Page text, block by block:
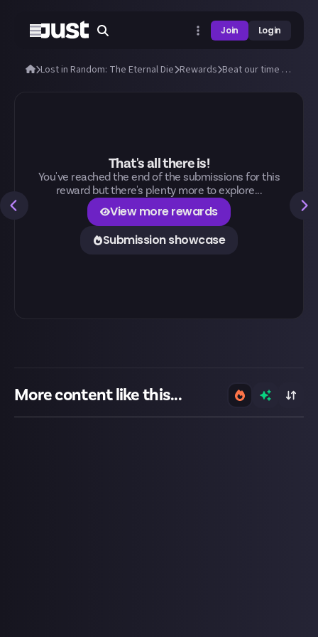
Join Login
Lost in Random: The Eternal Die Rewards Beat our time to beat the Doublets!
That's all there is!
You've reached the end of the submissions for this
reward but there's plenty more to explore...
View more rewards
Submission showcase
More content like this...